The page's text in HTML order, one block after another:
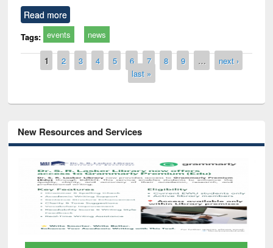
Read more
Tags: events news
Pages
1 2 3 4 5 6 7 8 9 …
next ›
last »
New Resources and Services